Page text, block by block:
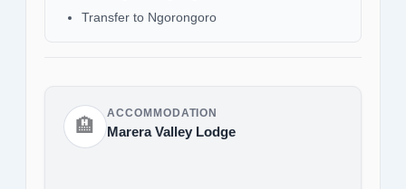
Transfer to Ngorongoro
🏨
ACCOMMODATION
Marera Valley Lodge